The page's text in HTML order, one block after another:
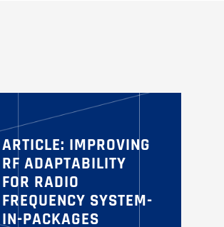
ARTICLE: IMPROVING
RF ADAPTABILITY
FOR RADIO
FREQUENCY SYSTEM-
IN-PACKAGES